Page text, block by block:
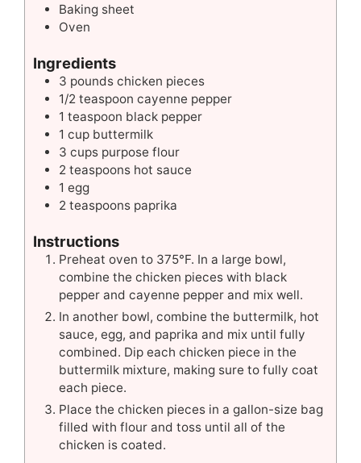
Baking sheet
Oven
Ingredients
3 pounds chicken pieces
1/2 teaspoon cayenne pepper
1 teaspoon black pepper
1 cup buttermilk
3 cups purpose flour
2 teaspoons hot sauce
1 egg
2 teaspoons paprika
Instructions
Preheat oven to 375°F. In a large bowl,
combine the chicken pieces with black
pepper and cayenne pepper and mix well.
In another bowl, combine the buttermilk, hot
sauce, egg, and paprika and mix until fully
combined. Dip each chicken piece in the
buttermilk mixture, making sure to fully coat
each piece.
Place the chicken pieces in a gallon-size bag
filled with flour and toss until all of the
chicken is coated.